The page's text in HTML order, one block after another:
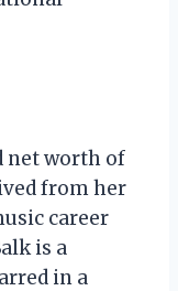
net worth of
from her
career
is a
in a